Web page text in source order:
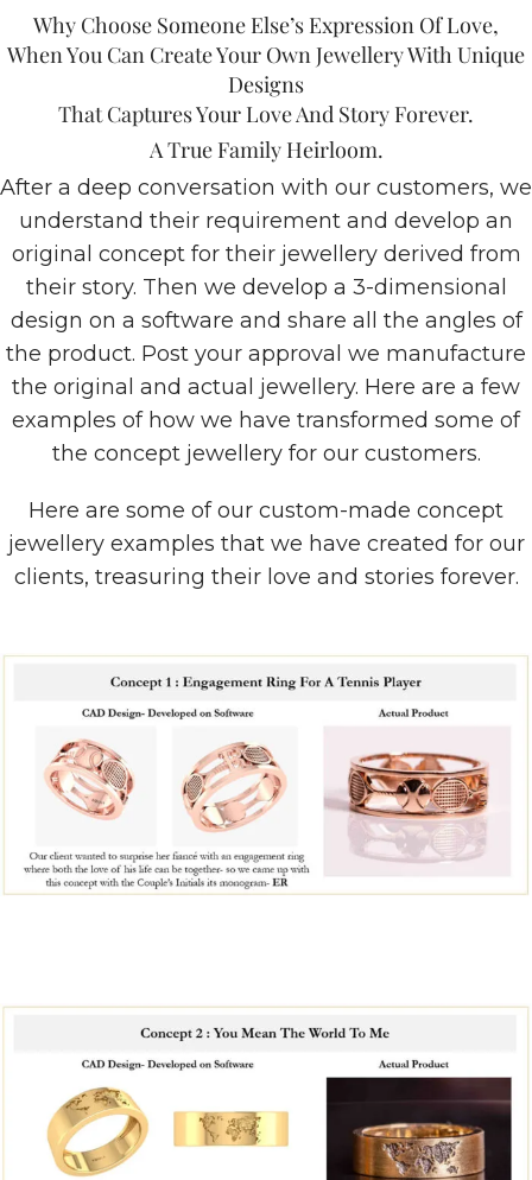
Why Choose Someone Else’s Expression Of Love,
When You Can Create Your Own Jewellery With Unique
Designs
That Captures Your Love And Story Forever.
A True Family Heirloom.
After a deep conversation with our customers, we
understand their requirement and develop an
original concept for their jewellery derived from
their story. Then we develop a 3-dimensional
design on a software and share all the angles of
the product. Post your approval we manufacture
the original and actual jewellery. Here are a few
examples of how we have transformed some of
the concept jewellery for our customers.
Here are some of our custom-made concept
jewellery examples that we have created for our
clients, treasuring their love and stories forever.